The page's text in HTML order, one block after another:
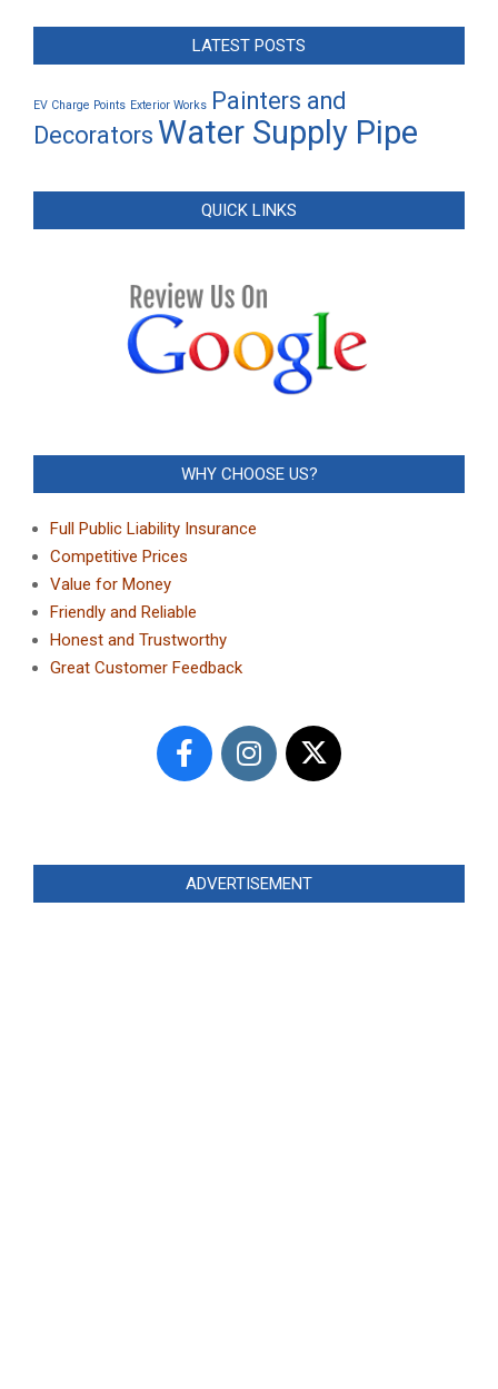
LATEST POSTS
EV Charge Points Exterior Works Painters and
Decorators Water Supply Pipe
QUICK LINKS
WHY CHOOSE US?
Full Public Liability Insurance
Competitive Prices
Value for Money
Friendly and Reliable
Honest and Trustworthy
Great Customer Feedback
ADVERTISEMENT